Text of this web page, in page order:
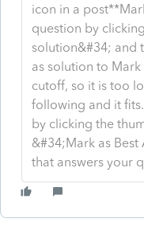
icon in a
question by
solution&#34; and
as solution to Mark
cutoff, so it is too
following and it
by clicking the
&#34;Mark as
that answers your